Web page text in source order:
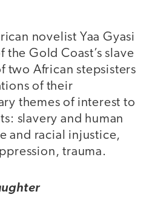
novelist Yaa Gyasi
the Gold Coast’s slave
two African stepsisters
of their
themes of interest to
slavery and human
and racial injustice,
trauma.